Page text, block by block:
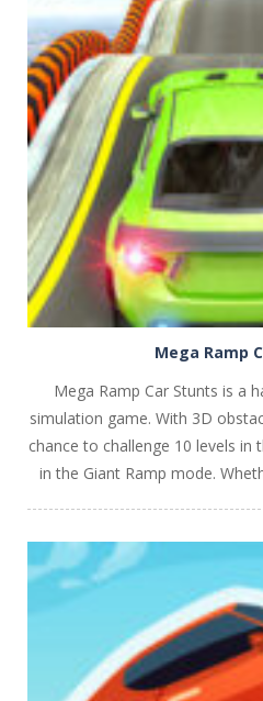
PLAY
Mega Ramp
Mega Ramp Car Stunts is a
simulation game. With 3D
chance to challenge 10 levels in
in the Giant Ramp mode.